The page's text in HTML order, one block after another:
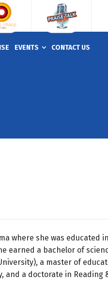
EVENTS CONTACT US
where she was educated in
earned a bachelor of
a master of
and a doctorate in Reading